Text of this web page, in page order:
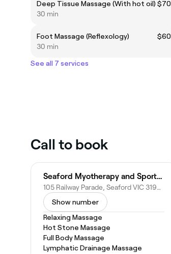
Deep Tissue Massage (With hot oil) $70
30 min
Foot Massage (Reflexology)
$60
30 min
See all 7 services
Call to book
Seaford Myotherapy and Sports Massage
105 Railway Parade, Seaford VIC 3198, Australia
Show number
Relaxing Massage
Hot Stone Massage
Full Body Massage
Lymphatic Drainage Massage